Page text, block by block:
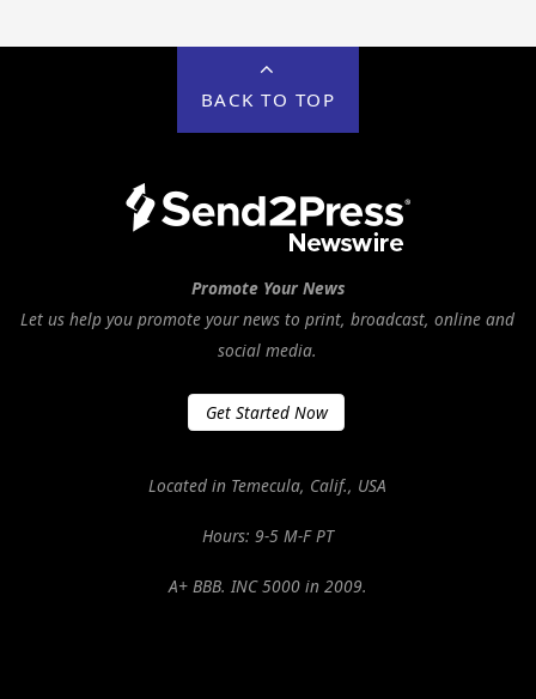
BACK TO TOP
Promote Your News
Let us help you promote your news to print, broadcast, online and
social media.
Get Started Now
Located in Temecula, Calif., USA
Hours: 9-5 M-F PT
A+ BBB. INC 5000 in 2009.